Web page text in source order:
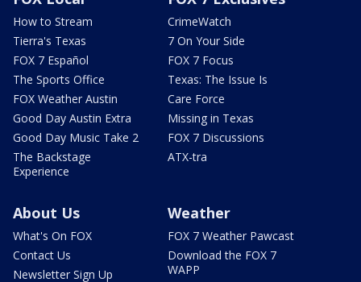
How to Stream
Tierra's Texas
FOX 7 Español
The Sports Office
FOX Weather Austin
Good Day Austin Extra
Good Day Music Take 2
The Backstage
Experience
CrimeWatch
7 On Your Side
FOX 7 Focus
Texas: The Issue Is
Care Force
Missing in Texas
FOX 7 Discussions
ATX-tra
About Us
What's On FOX
Contact Us
Newsletter Sign Up
Weather
FOX 7 Weather Pawcast
Download the FOX 7
WAPP